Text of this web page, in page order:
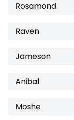
Rosamond
Raven
Jameson
Anibal
Moshe